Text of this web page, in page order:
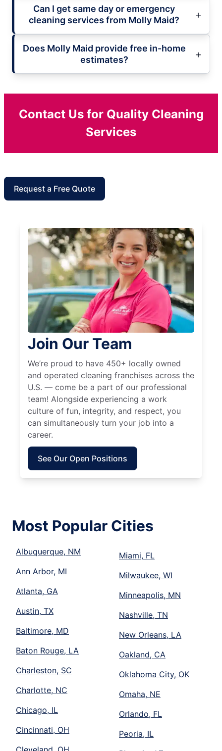
Can I get same day or emergency
cleaning services from Molly Maid?
Does Molly Maid provide free in-home
estimates?
Contact Us for Quality Cleaning
Services
Request a Free Quote
Join Our Team
We’re proud to have 450+ locally owned
and operated cleaning franchises across the
U.S. — come be a part of our professional
team! Alongside experiencing a work
culture of fun, integrity, and respect, you
can simultaneously turn your job into a
career.
See Our Open Positions
Most Popular Cities
Albuquerque, NM
Ann Arbor, MI
Atlanta, GA
Austin, TX
Baltimore, MD
Baton Rouge, LA
Charleston, SC
Charlotte, NC
Chicago, IL
Cincinnati, OH
Miami, FL
Milwaukee, WI
Minneapolis, MN
Nashville, TN
New Orleans, LA
Oakland, CA
Oklahoma City, OK
Omaha, NE
Orlando, FL
Peoria, IL